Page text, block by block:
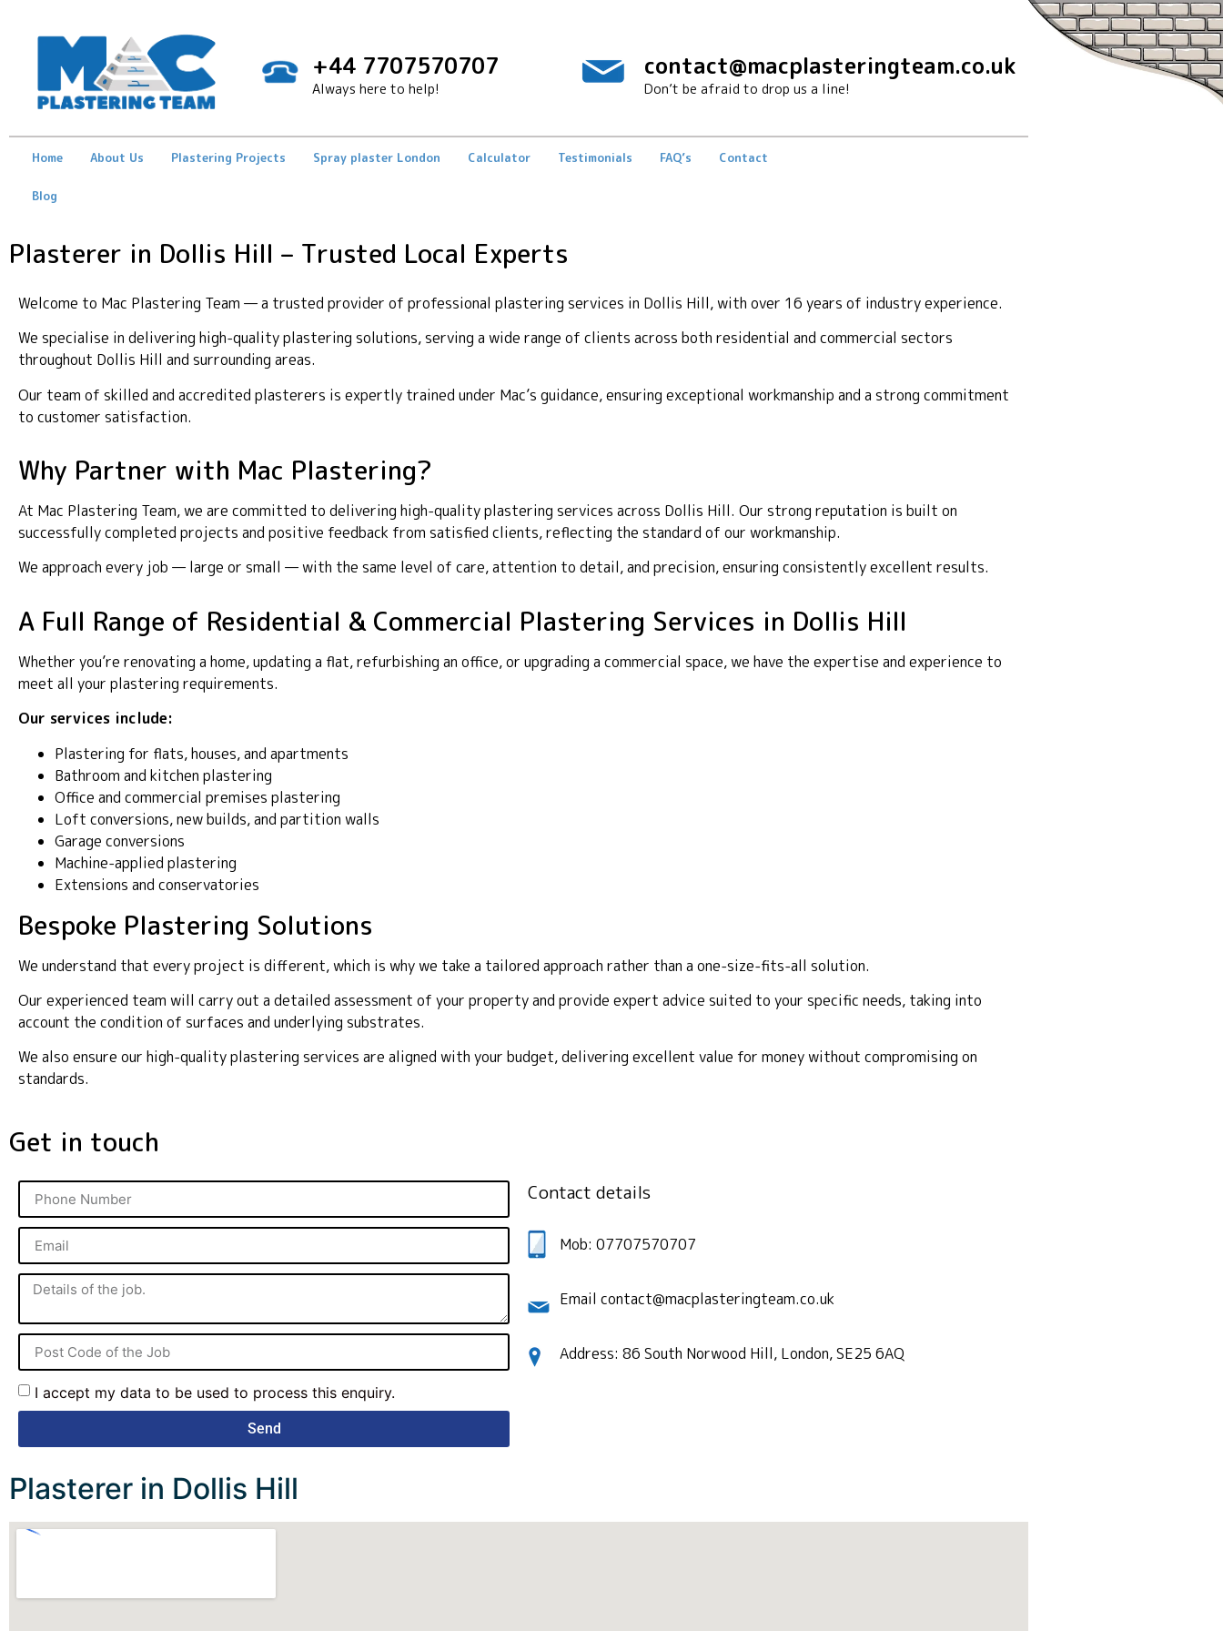
+44 7707570707
Always here to help!
contact@macplasteringteam.co.uk
Don’t be afraid to drop us a line!
Home About Us Plastering Projects Spray plaster London Calculator Testimonials FAQ’s Contact
Blog
Plasterer in Dollis Hill – Trusted Local Experts
Welcome to Mac Plastering Team — a trusted provider of professional plastering services in Dollis Hill, with over 16 years of industry experience.
We specialise in delivering high-quality plastering solutions, serving a wide range of clients across both residential and commercial sectors
throughout Dollis Hill and surrounding areas.
Our team of skilled and accredited plasterers is expertly trained under Mac’s guidance, ensuring exceptional workmanship and a strong commitment
to customer satisfaction.
Why Partner with Mac Plastering?
At Mac Plastering Team, we are committed to delivering high-quality plastering services across Dollis Hill. Our strong reputation is built on
successfully completed projects and positive feedback from satisfied clients, reflecting the standard of our workmanship.
We approach every job — large or small — with the same level of care, attention to detail, and precision, ensuring consistently excellent results.
A Full Range of Residential & Commercial Plastering Services in Dollis Hill
Whether you’re renovating a home, updating a flat, refurbishing an office, or upgrading a commercial space, we have the expertise and experience to
meet all your plastering requirements.
Our services include:
Plastering for flats, houses, and apartments
Bathroom and kitchen plastering
Office and commercial premises plastering
Loft conversions, new builds, and partition walls
Garage conversions
Machine-applied plastering
Extensions and conservatories
Bespoke Plastering Solutions
We understand that every project is different, which is why we take a tailored approach rather than a one-size-fits-all solution.
Our experienced team will carry out a detailed assessment of your property and provide expert advice suited to your specific needs, taking into
account the condition of surfaces and underlying substrates.
We also ensure our high-quality plastering services are aligned with your budget, delivering excellent value for money without compromising on
standards.
Get in touch
I accept my data to be used to process this enquiry.
Send
Contact details
Mob: 07707570707
Email contact@macplasteringteam.co.uk
Address: 86 South Norwood Hill, London, SE25 6AQ
Plasterer in Dollis Hill